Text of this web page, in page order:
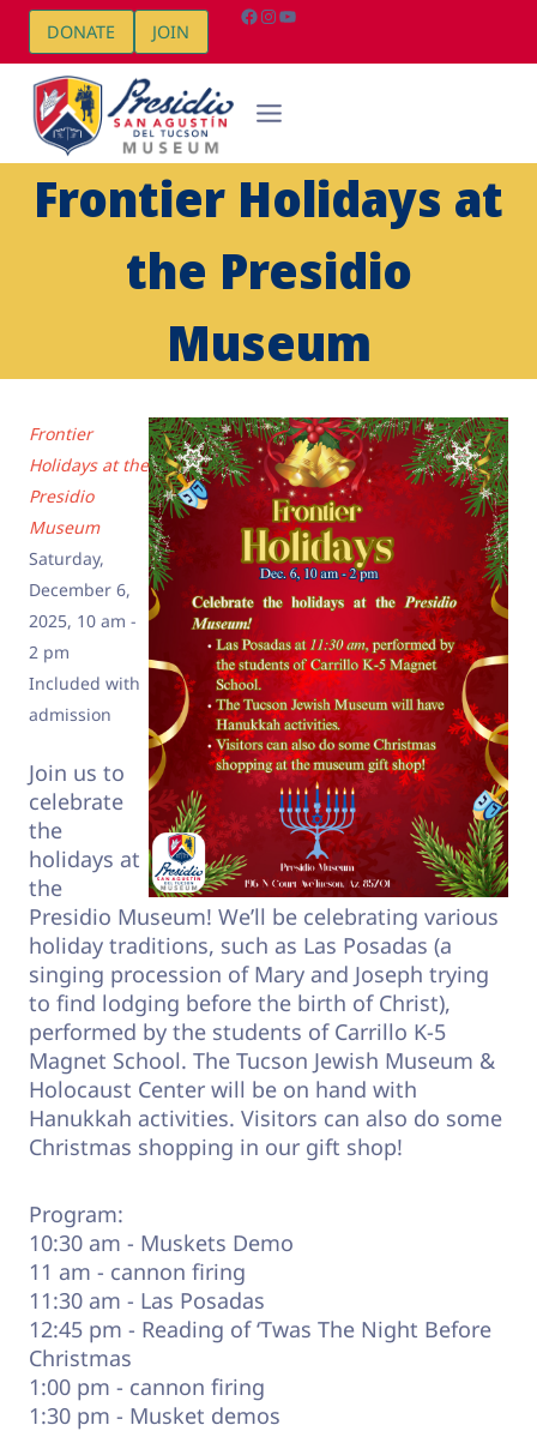
Skip
content
DONATE JOIN
Facebook
Instagram
YouTube
Frontier Holidays at
the Presidio
Museum
Frontier
Holidays at the
Presidio
Museum
Saturday,
December 6,
2025, 10 am -
2 pm
Included with
admission
Join us to
celebrate
the
holidays at
the
Presidio Museum! We’ll be celebrating various
holiday traditions, such as Las Posadas (a
singing procession of Mary and Joseph trying
to find lodging before the birth of Christ),
performed by the students of Carrillo K-5
Magnet School. The Tucson Jewish Museum &
Holocaust Center will be on hand with
Hanukkah activities. Visitors can also do some
Christmas shopping in our gift shop!
Program:
10:30 am - Muskets Demo
11 am - cannon firing
11:30 am - Las Posadas
12:45 pm - Reading of ‘Twas The Night Before
Christmas
1:00 pm - cannon firing
1:30 pm - Musket demos